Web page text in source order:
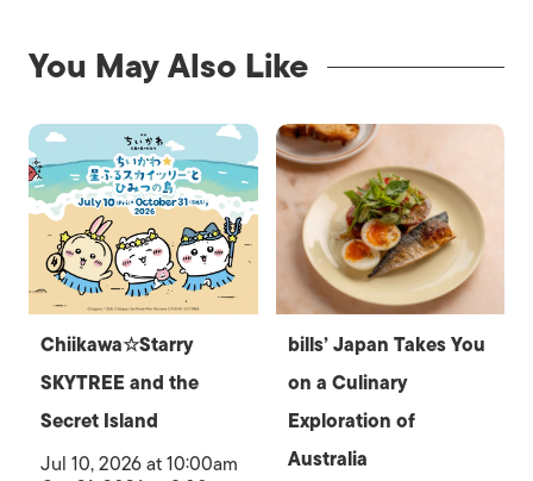
You May Also Like
Chiikawa☆Starry
SKYTREE and the
Secret Island
Jul 10, 2026 at 10:00am
bills’ Japan Takes You
on a Culinary
Exploration of
Australia